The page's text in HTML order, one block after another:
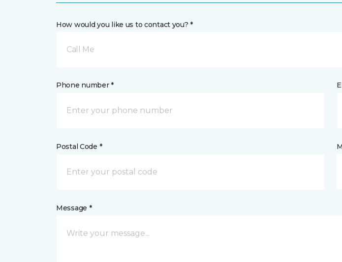
How would you like us to contact you? *
Call Me
Phone number *
Postal Code *
Message *